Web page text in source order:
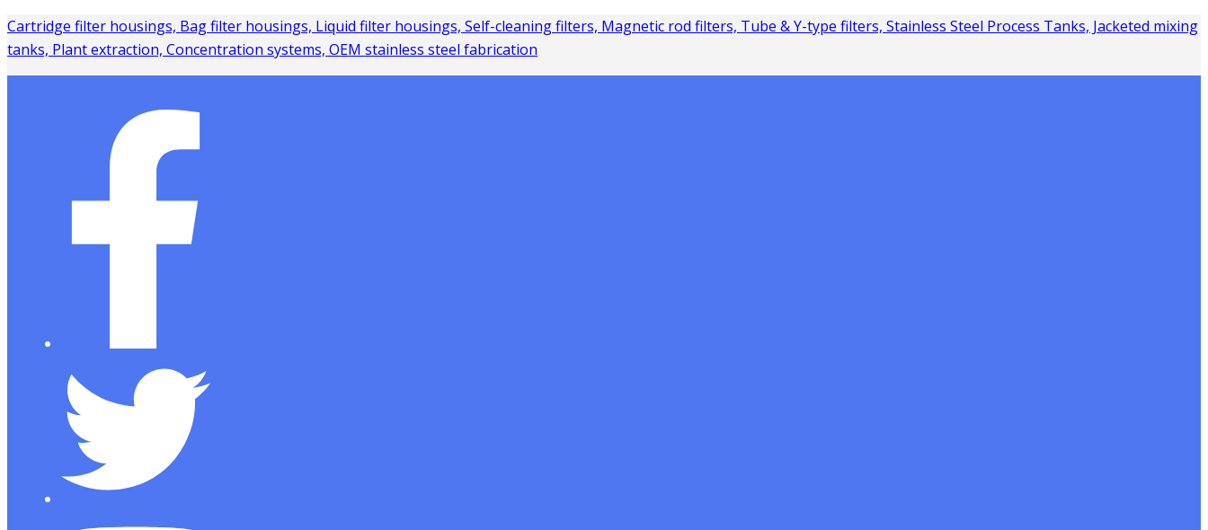
Cartridge filter housings, Bag filter housings, Liquid filter housings, Self-cleaning filters, Magnetic rod filters, Tube & Y-type filters, Stainless Steel Process Tanks, Jacketed mixing
tanks, Plant extraction, Concentration systems, OEM stainless steel fabrication